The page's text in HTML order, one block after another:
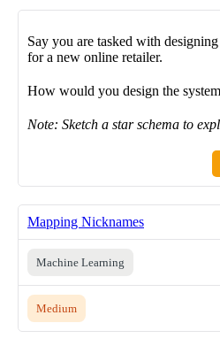
Say you are tasked with designing
for a new online retailer.
How would you design the
Note: Sketch a star schema to
Mapping Nicknames
Machine Learning
Medium